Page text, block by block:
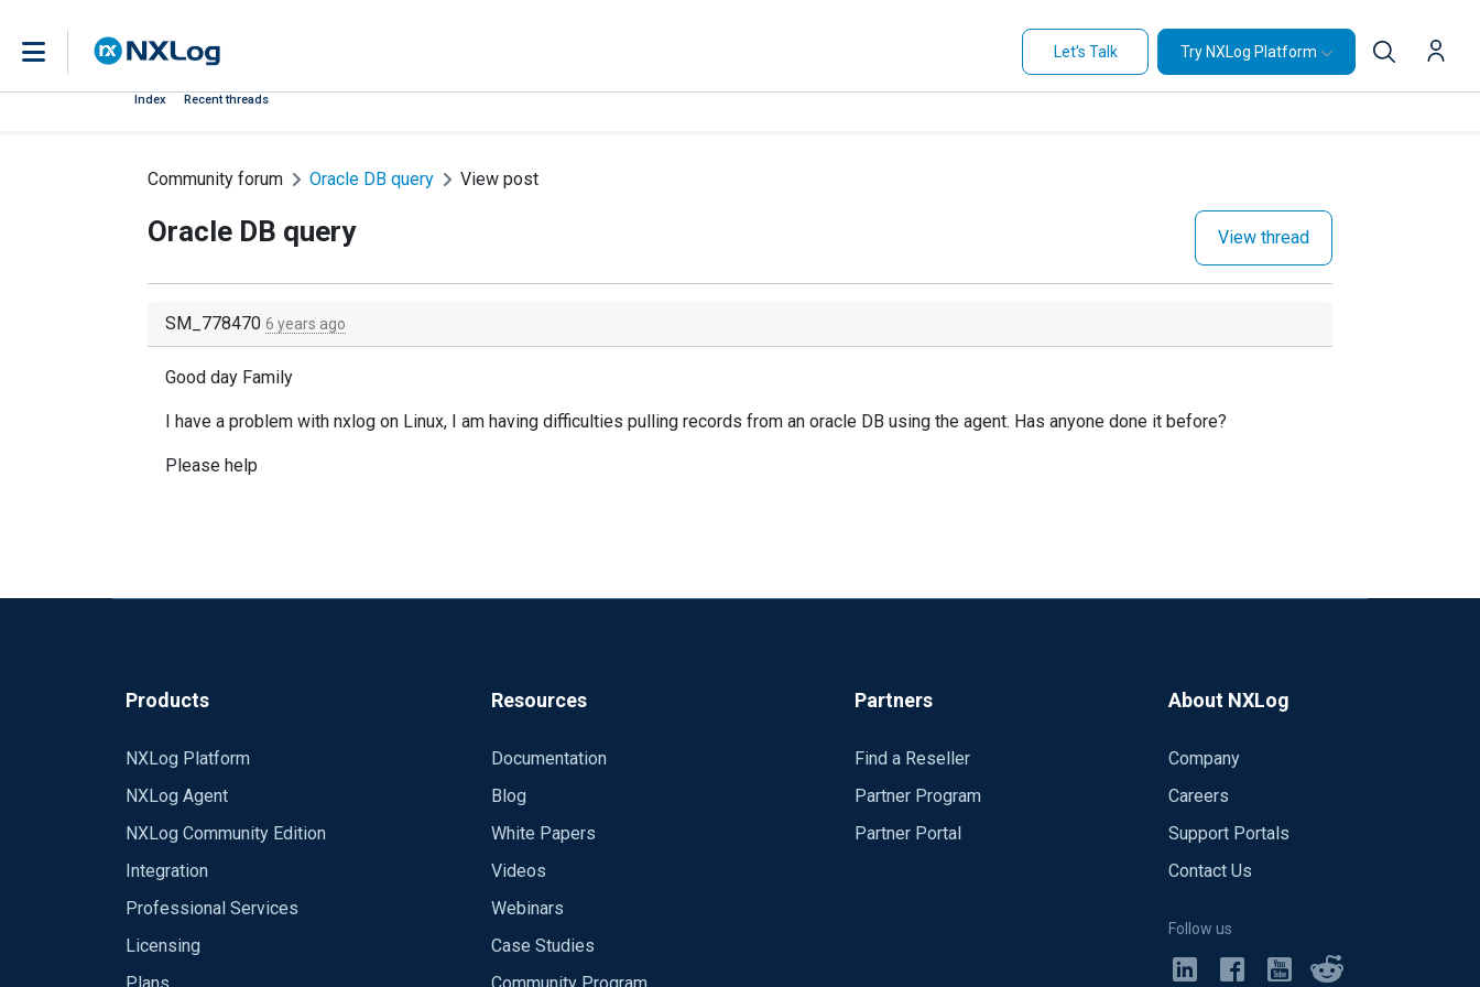
Let's Talk Try NXLog Platform
Index Recent threads
Community forum Oracle DB query View post
Oracle DB query View thread
SM_778470 6 years ago
Good day Family
I have a problem with nxlog on Linux, I am having difficulties pulling records from an oracle DB using the agent. Has anyone done it before?
Please help
Products
NXLog Platform
NXLog Agent
NXLog Community Edition
Integration
Professional Services
Licensing
Resources
Documentation
Blog
White Papers
Videos
Webinars
Case Studies
Partners
Find a Reseller
Partner Program
Partner Portal
About NXLog
Company
Careers
Support Portals
Contact Us
Follow us